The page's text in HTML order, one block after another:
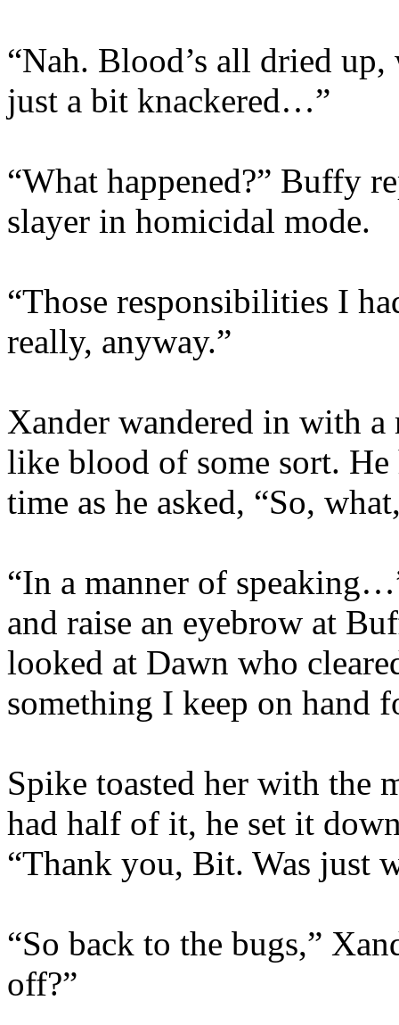
“Nah. Blood’s all dried up,
just a bit knackered…”
“What happened?” Buffy
slayer in homicidal mode.
“Those responsibilities I
really, anyway.”
Xander wandered in with
like blood of some sort. He
time as he asked, “So,
“In a manner of
and raise an eyebrow at
looked at Dawn who
something I keep on hand
Spike toasted her with the
had half of it, he set it
“Thank you, Bit. Was just
“So back to the bugs,”
off?”